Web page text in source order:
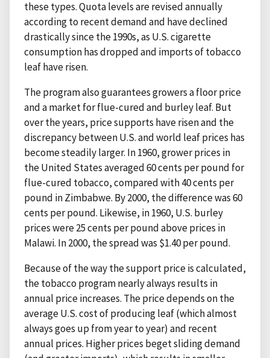
these types. Quota levels are revised annually
according to recent demand and have declined
drastically since the 1990s, as U.S. cigarette
consumption has dropped and imports of tobacco
leaf have risen.
The program also guarantees growers a floor price
and a market for flue-cured and burley leaf. But
over the years, price supports have risen and the
discrepancy between U.S. and world leaf prices has
become steadily larger. In 1960, grower prices in
the United States averaged 60 cents per pound for
flue-cured tobacco, compared with 40 cents per
pound in Zimbabwe. By 2000, the difference was 60
cents per pound. Likewise, in 1960, U.S. burley
prices were 25 cents per pound above prices in
Malawi. In 2000, the spread was $1.40 per pound.
Because of the way the support price is calculated,
the tobacco program nearly always results in
annual price increases. The price depends on the
average U.S. cost of producing leaf (which almost
always goes up from year to year) and recent
annual prices. Higher prices beget sliding demand